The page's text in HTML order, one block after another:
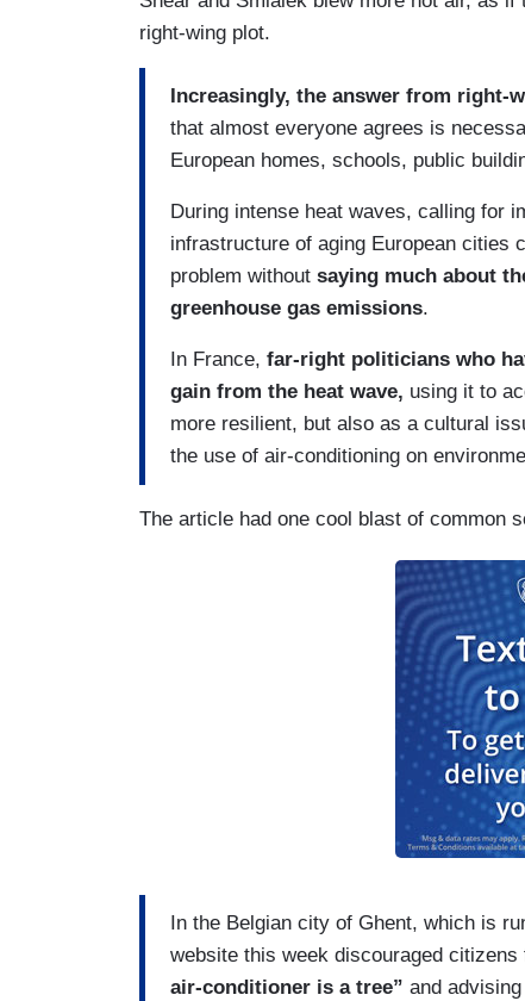
right-wing plot.
Increasingly, the answer from
that almost everyone agrees is
European homes, schools, public
During intense heat waves, calling for
infrastructure of aging European cities
problem without saying much about
greenhouse gas emissions.
In France, far-right politicians who
gain from the heat wave, using it to
more resilient, but also as a cultural
the use of air-conditioning on
The article had one cool blast of common
In the Belgian city of Ghent, which is
website this week discouraged
air-conditioner is a tree” and